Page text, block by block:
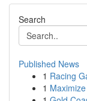
Search
Published News
1 Racing
1